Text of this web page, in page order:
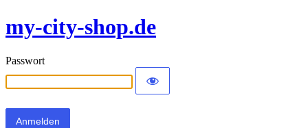
my-city-shop.de
Passwort